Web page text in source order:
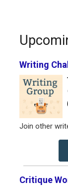
Writing
Join other
Critique